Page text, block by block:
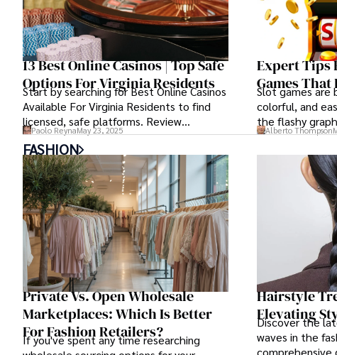
13 Best Online Casinos | Top Safe
Options For Virginia Residents
Start by searching for Best Online Casinos
Available For Virginia Residents to find
licensed, safe platforms. Review
welcome bonuses and read the terms
before claiming any offer. Use these
steps to pick a site that fits your needs.
Paolo ReynaMay 23, 2025
Expert Tips
Games That
Slot games are
colorful, and
the flashy
structure that
Alberto Thompson
FASHION
Private Vs. Open Wholesale
Marketplaces: Which Is Better
For Fashion Retailers?
If you've spent any time researching
Hairstyle
Elevating
Discover the
waves in the
comprehensive